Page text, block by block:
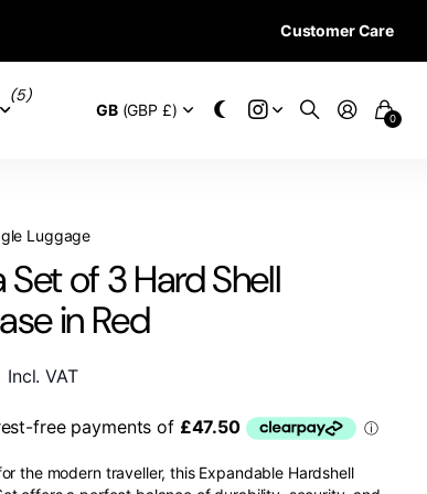
28 DAYS RETURN
Customer Care
(5)
GB(GBP £) 0
Luggage
Set of 3 Hard Shell
in Red
Incl. VAT
the modern traveller, this Expandable Hardshell